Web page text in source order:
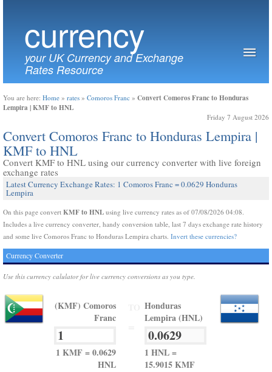
currency
your UK Currency and Exchange
Rates Resource
You are here: Home » rates » Comoros Franc » Convert Comoros Franc to Honduras
Lempira | KMF to HNL
Friday 7 August 2026
Convert Comoros Franc to Honduras Lempira |
KMF to HNL
Convert KMF to HNL using our currency converter with live foreign
exchange rates
Latest Currency Exchange Rates: 1 Comoros Franc = 0.0629 Honduras
Lempira
On this page convert KMF to HNL using live currency rates as of 07/08/2026 04:08.
Includes a live currency converter, handy conversion table, last 7 days exchange rate history
and some live Comoros Franc to Honduras Lempira charts. Invert these currencies?
Currency Converter
Use this currency calulator for live currency conversions as you type.
(KMF) Comoros
Franc
1 KMF = 0.0629
HNL
Honduras
Lempira (HNL)
1 HNL =
15.9015 KMF